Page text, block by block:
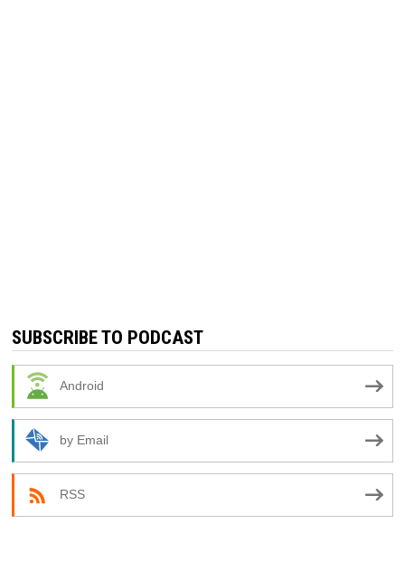
SUBSCRIBE TO PODCAST
Android
by Email
RSS